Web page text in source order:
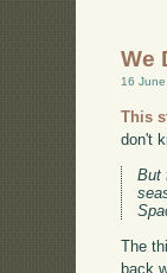
We
16
This
don't
But
The
back